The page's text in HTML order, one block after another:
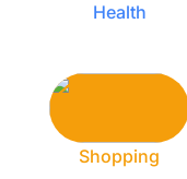
Health
Shopping